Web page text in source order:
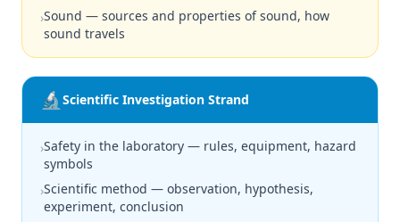
›Sound — sources and properties of sound, how
sound travels
🔬 Scientific Investigation Strand
›Safety in the laboratory — rules, equipment, hazard
symbols
›Scientific method — observation, hypothesis,
experiment, conclusion